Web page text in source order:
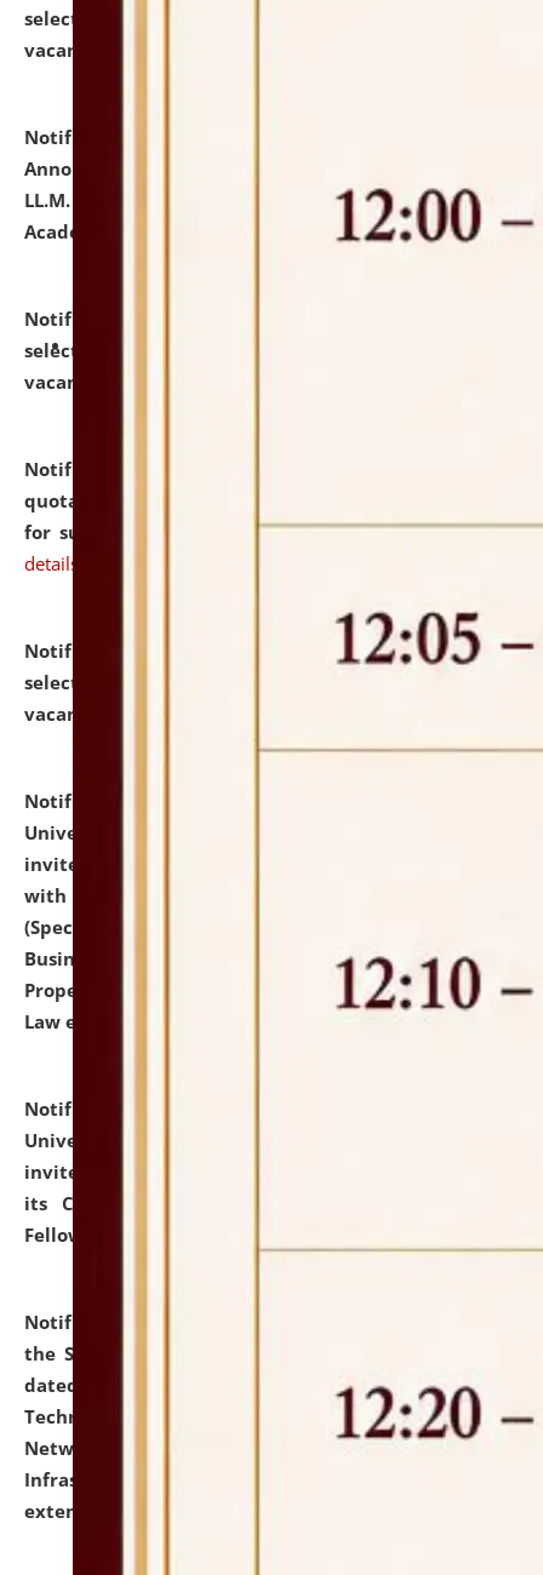
selected for admission to the U.G. Course against
vacant seats.
Notification dated: July 21, 2026,
Announcement for Students Admitted to One Year
LL.M. Degree Programme and B.A., LL. B(Hons.) FYIC in
Academic Year 2026-27
click here for details
Notification dated: July 16, 2026,
selected for admission to the P.G. Course against
vacant seats.
Notification dated: July 16, 2026,
quotations from reputed Firms/Individuals/Tailers
for supply of Liveries at NLUJA, Assam. click here for
details
Notification dated: July 14, 2026,
List of Candidates
selected for admission to the U.G. Course against
vacant seats.
Notification dated: July 13, 2026,
University and Judicial Academy (NLUJA), Assam
invites to attend walk-in-interview for empannelled
with university as Guest Faculty Member of Law
(Specializations: Constitutional Law, Criminal Law,
Business Law, Environmental Law, Intellectual
Property Right Law, International Law, Human Rights
Law etc.)
Notification dated: July 10, 2026,
University and Judicial Academy (NLUJA), Assam
invites applications for contractual positions under
its Continuing Legal Education (CLE) and Lawyer
Fellowship Programmes.
Notification dated: July 10, 2026,
the SNIQ No. NLUJAA/ADMIN/F/IT-AUDIT/2026/42/606
dated 26-06-2026 for Comprehensive Information
Technology (IT), Information Security, Cyber Security,
Network, Digital Asset, Website, Email, ERP and CCTV
Infrastructure Audit of NLUJA, Assam has been
extended.